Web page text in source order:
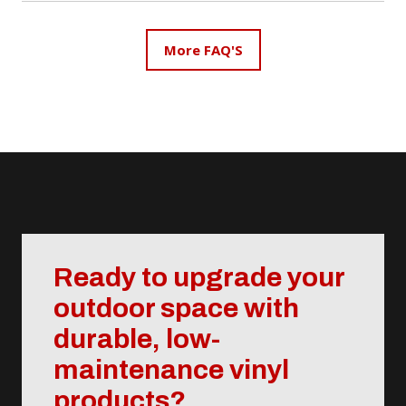
resistant to weather damage, mold, and pests.
Vinyl decking offers superior durability and minimal
More FAQ'S
Ready to upgrade your
outdoor space with
durable, low-
maintenance vinyl